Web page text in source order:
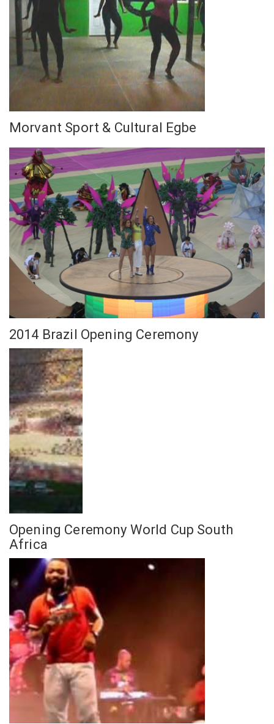
Morvant Sport & Cultural Egbe
2014 Brazil Opening Ceremony
Opening Ceremony World Cup South
Africa